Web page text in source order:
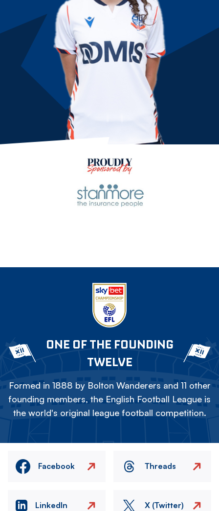
ONE OF THE FOUNDING
TWELVE
Formed in 1888 by Bolton Wanderers and 11 other
founding members, the English Football League is
the world's original league football competition.
Facebook Threads
LinkedIn X (Twitter)